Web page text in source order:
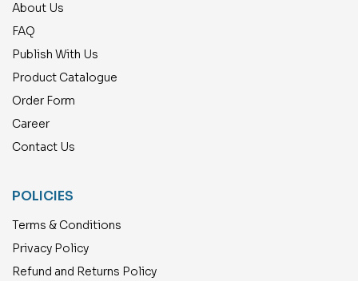
About Us
FAQ
Publish With Us
Product Catalogue
Order Form
Career
Contact Us
POLICIES
Terms & Conditions
Privacy Policy
Refund and Returns Policy